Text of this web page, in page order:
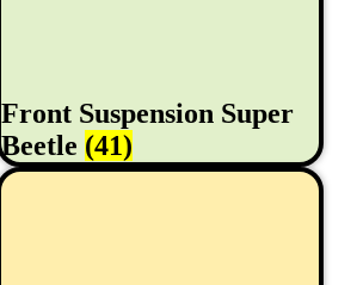
Front Suspension Super
Beetle (41)